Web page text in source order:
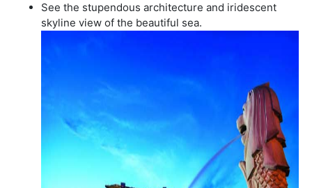
See the stupendous architecture and iridescent
skyline view of the beautiful sea.